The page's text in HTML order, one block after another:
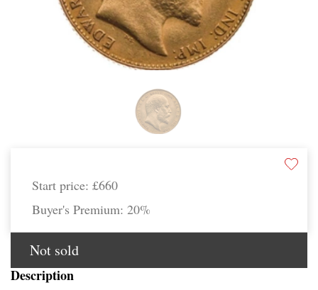
Start price: £660
Buyer's Premium: 20%
Not sold
Description